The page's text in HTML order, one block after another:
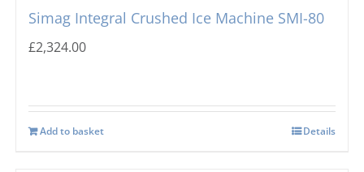
Simag Integral Crushed Ice Machine SMI-80
£2,324.00
Add to basket Details